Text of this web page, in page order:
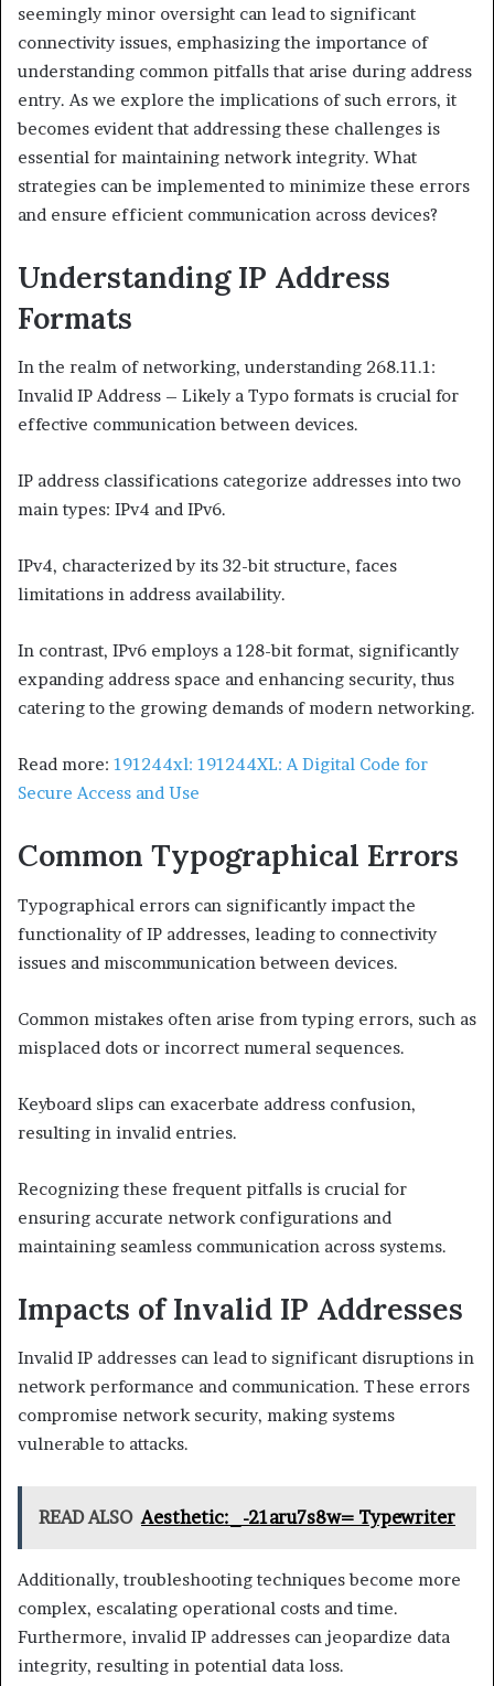
seemingly minor oversight can lead to significant
connectivity issues, emphasizing the importance of
understanding common pitfalls that arise during address
entry. As we explore the implications of such errors, it
becomes evident that addressing these challenges is
essential for maintaining network integrity. What
strategies can be implemented to minimize these errors
and ensure efficient communication across devices?
Understanding IP Address
Formats
In the realm of networking, understanding 268.11.1:
Invalid IP Address – Likely a Typo formats is crucial for
effective communication between devices.
IP address classifications categorize addresses into two
main types: IPv4 and IPv6.
IPv4, characterized by its 32-bit structure, faces
limitations in address availability.
In contrast, IPv6 employs a 128-bit format, significantly
expanding address space and enhancing security, thus
catering to the growing demands of modern networking.
Read more: 191244xl: 191244XL: A Digital Code for
Secure Access and Use
Common Typographical Errors
Typographical errors can significantly impact the
functionality of IP addresses, leading to connectivity
issues and miscommunication between devices.
Common mistakes often arise from typing errors, such as
misplaced dots or incorrect numeral sequences.
Keyboard slips can exacerbate address confusion,
resulting in invalid entries.
Recognizing these frequent pitfalls is crucial for
ensuring accurate network configurations and
maintaining seamless communication across systems.
Impacts of Invalid IP Addresses
Invalid IP addresses can lead to significant disruptions in
network performance and communication. These errors
compromise network security, making systems
vulnerable to attacks.
READ ALSO Aesthetic:_-21aru7s8w= Typewriter
Additionally, troubleshooting techniques become more
complex, escalating operational costs and time.
Furthermore, invalid IP addresses can jeopardize data
integrity, resulting in potential data loss.